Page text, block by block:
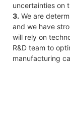
uncertainties on
3. We are
and we have
will rely on
R&D team to
manufacturing